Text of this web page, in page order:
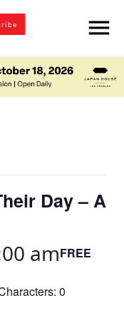
menu
Day – A
amFREE
0